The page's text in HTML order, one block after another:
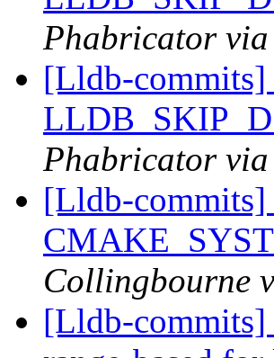
Phabricator
[Lldb-
Phabricator
[Lldb-
Collingbourne
[Lldb-